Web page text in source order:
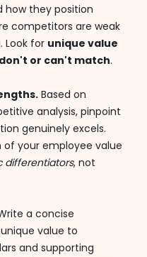
how they position
competitors are weak
Look for unique value
or can't match.
Based on
analysis, pinpoint
genuinely excels.
your employee value
differentiators, not
a concise
value to
and supporting